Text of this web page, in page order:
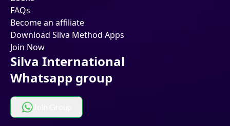
FAQs
Become an affiliate
Download Silva Method Apps
Join Now
Silva International
Whatsapp group